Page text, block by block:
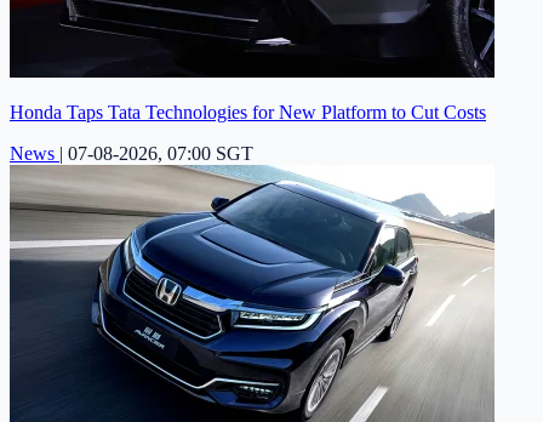
Honda Taps Tata Technologies for New Platform to Cut Costs
News | 07-08-2026, 07:00 SGT